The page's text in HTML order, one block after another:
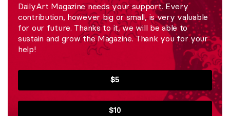
DailyArt Magazine needs your support. Every
contribution, however big or small, is very valuable
for our future. Thanks to it, we will be able to
sustain and grow the Magazine. Thank you for your
help!
$5
$10